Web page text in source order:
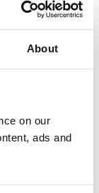
About
on our
ads and